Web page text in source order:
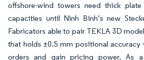
offshore-wind towers need thick
capacities until Ninh Binh’s new
Fabricators able to pair TEKLA 3D
that holds ±0.5 mm positional accuracy
orders and gain pricing power. As